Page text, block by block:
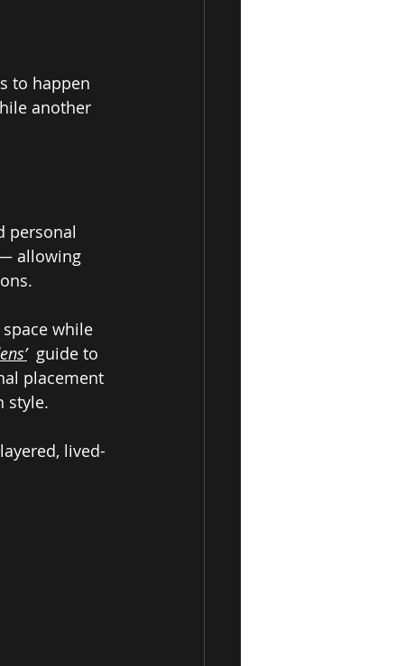
to happen
another
personal
allowing
while
guide to
placement
style.
lived-